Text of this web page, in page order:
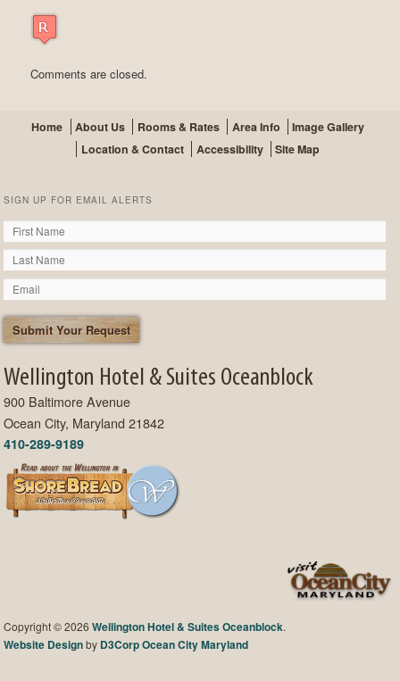
Comments are closed.
Home About Us Rooms & Rates Area Info
Image Gallery
Location & Contact
Accessibility Site Map
SIGN UP FOR EMAIL ALERTS
Wellington Hotel & Suites Oceanblock
900 Baltimore Avenue
Ocean City, Maryland 21842
410-289-9189
Copyright © 2026Wellington Hotel & Suites Oceanblock.
Website Designby D3CorpOcean City Maryland